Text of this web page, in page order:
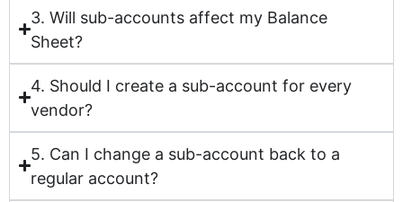
3. Will sub-accounts affect my Balance
Sheet?
4. Should I create a sub-account for every
vendor?
5. Can I change a sub-account back to a
regular account?